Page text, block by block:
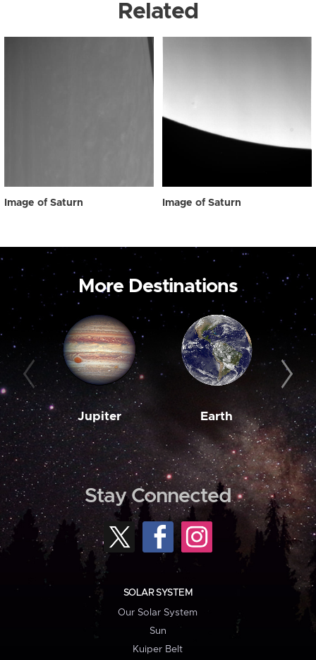
Related
Image of Saturn Image of Saturn
More Destinations
Jupiter Earth
Stay Connected
SOLAR SYSTEM
Our Solar System
Sun
Kuiper Belt